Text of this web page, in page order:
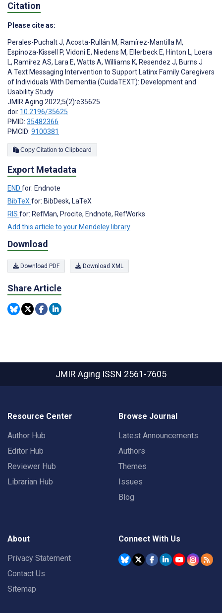
Citation
Please cite as:
Perales-Puchalt J, Acosta-Rullán M, Ramírez-Mantilla M,
Espinoza-Kissell P, Vidoni E, Niedens M, Ellerbeck E, Hinton L, Loera
L, Ramírez AS, Lara E, Watts A, Williams K, Resendez J, Burns J
A Text Messaging Intervention to Support Latinx Family Caregivers
of Individuals With Dementia (CuidaTEXT): Development and
Usability Study
JMIR Aging 2022;5(2):e35625
doi: 10.2196/35625
PMID: 35482366
PMCID: 9100381
Copy Citation to Clipboard
Export Metadata
END for: Endnote
BibTeX for: BibDesk, LaTeX
RIS for: RefMan, Procite, Endnote, RefWorks
Add this article to your Mendeley library
Download
Download PDF Download XML
Share Article
JMIR Aging ISSN 2561-7605
Resource Center
Author Hub
Editor Hub
Reviewer Hub
Librarian Hub
Browse Journal
Latest Announcements
Authors
Themes
Issues
Blog
About
Privacy Statement
Contact Us
Sitemap
Connect With Us